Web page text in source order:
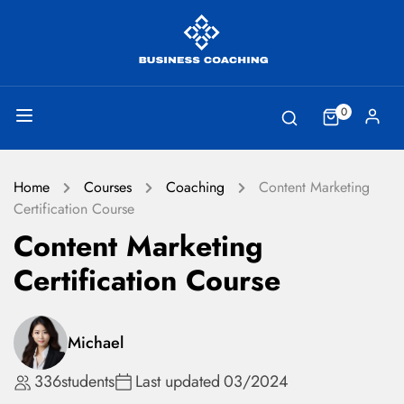
0
Home Courses Coaching
Content Marketing
Certification Course
Content Marketing
Certification Course
Michael
336students Last updated03/2024